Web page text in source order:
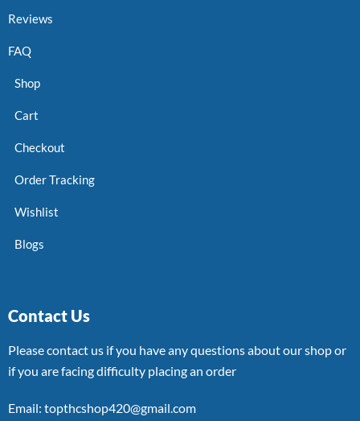
Reviews
FAQ
Shop
Cart
Checkout
Order Tracking
Wishlist
Blogs
Contact Us
Please contact us if you have any questions about our shop or
if you are facing difficulty placing an order
Email: topthcshop420@gmail.com